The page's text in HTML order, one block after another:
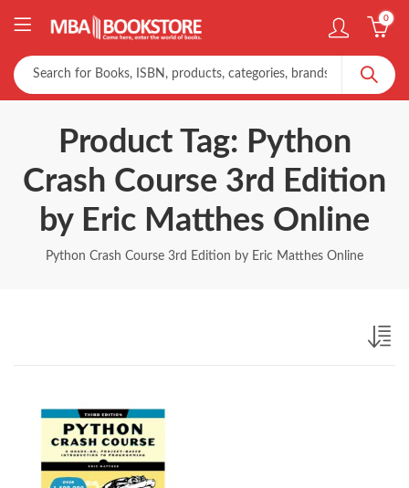
0
Product Tag: Python
Crash Course 3rd Edition
by Eric Matthes Online
Python Crash Course 3rd Edition by Eric Matthes Online